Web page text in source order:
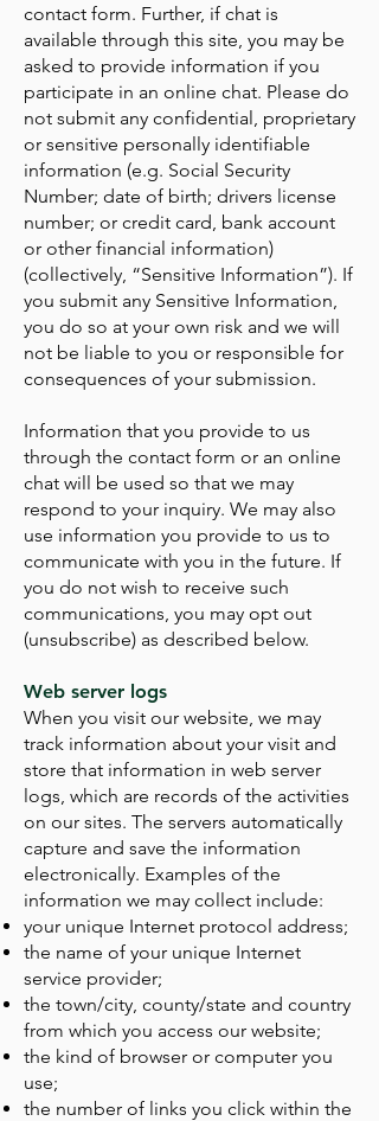
contact form. Further, if chat is
available through this site, you may be
asked to provide information if you
participate in an online chat. Please do
not submit any confidential, proprietary
or sensitive personally identifiable
information (e.g. Social Security
Number; date of birth; drivers license
number; or credit card, bank account
or other financial information)
(collectively, “Sensitive Information”). If
you submit any Sensitive Information,
you do so at your own risk and we will
not be liable to you or responsible for
consequences of your submission.
Information that you provide to us
through the contact form or an online
chat will be used so that we may
respond to your inquiry. We may also
use information you provide to us to
communicate with you in the future. If
you do not wish to receive such
communications, you may opt out
(unsubscribe) as described below.
Web server logs
When you visit our website, we may
track information about your visit and
store that information in web server
logs, which are records of the activities
on our sites. The servers automatically
capture and save the information
electronically. Examples of the
information we may collect include:
your unique Internet protocol address;
the name of your unique Internet
service provider;
the town/city, county/state and country
from which you access our website;
the kind of browser or computer you
use;
the number of links you click within the